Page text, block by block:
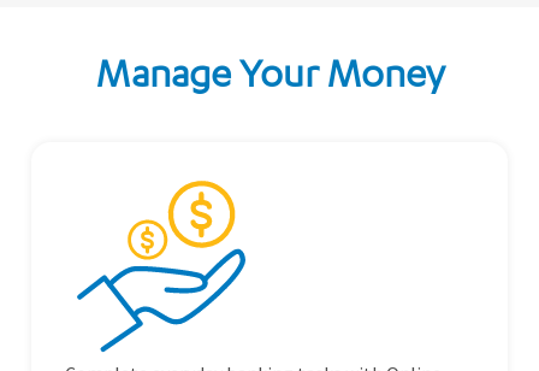
Manage Your Money